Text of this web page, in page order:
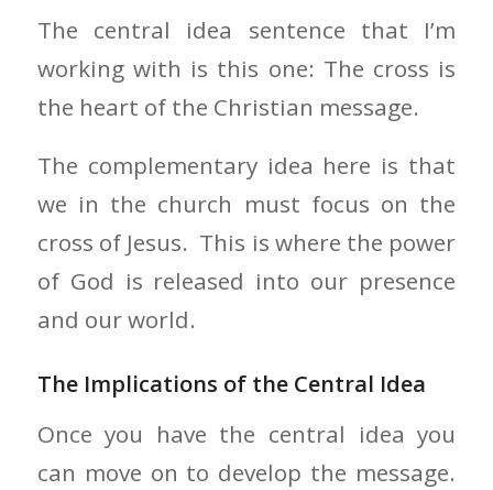
The central idea sentence that I’m
working with is this one: The cross is
the heart of the Christian message.
The complementary idea here is that
we in the church must focus on the
cross of Jesus. This is where the power
of God is released into our presence
and our world.
The Implications of the Central Idea
Once you have the central idea you
can move on to develop the message.